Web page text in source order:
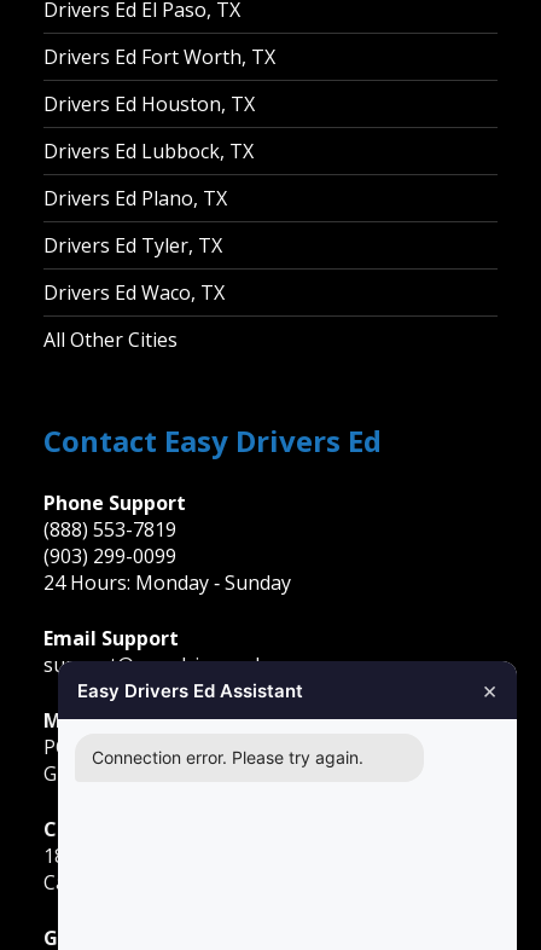
Drivers Ed El Paso, TX
Drivers Ed Fort Worth, TX
Drivers Ed Houston, TX
Drivers Ed Lubbock, TX
Drivers Ed Plano, TX
Drivers Ed Tyler, TX
Drivers Ed Waco, TX
All Other Cities
Contact Easy Drivers Ed
Phone Support
(888) 553-7819
(903) 299-0099
24 Hours: Monday ‐ Sunday
Email Support
support@easydriversed.com
Mailing Address
PO Box 278,
Gunter TX, 75058
Carrollton
1855 E Rosemeade Pkwy
Carrollton, TX 75007
Greenville
Easy Drivers Ed Assistant ×
Connection error. Please try again.